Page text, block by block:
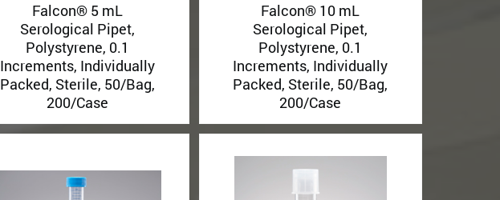
Falcon® 5 mL
Serological Pipet,
Polystyrene, 0.1
Increments, Individually
Packed, Sterile, 50/Bag,
200/Case
Falcon® 10 mL
Serological Pipet,
Polystyrene, 0.1
Increments, Individually
Packed, Sterile, 50/Bag,
200/Case